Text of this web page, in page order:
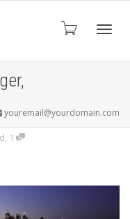
youremail@yourdomain.com
, 1